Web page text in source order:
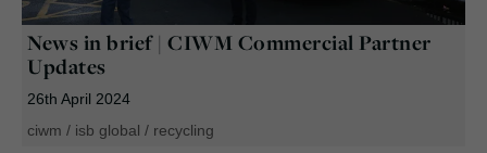
News in brief | CIWM Commercial Partner
Updates
26th April 2024
ciwm / isb global / recycling